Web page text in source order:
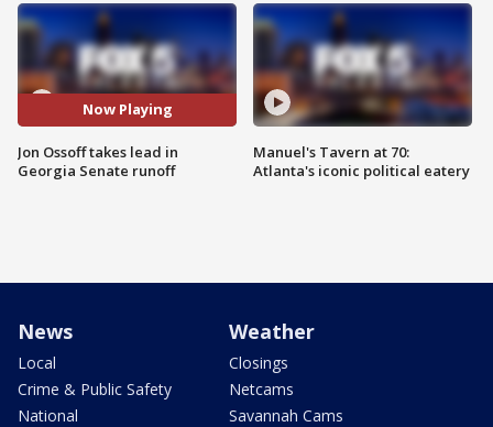
Now Playing
Jon Ossoff takes lead in
Georgia Senate runoff
Manuel's Tavern at 70:
Atlanta's iconic political eatery
News
Local
Crime & Public Safety
National
Weather
Closings
Netcams
Savannah Cams